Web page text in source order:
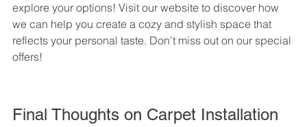
explore your options! Visit our website to discover how
we can help you create a cozy and stylish space that
reflects your personal taste. Don't miss out on our special
offers!
Final Thoughts on Carpet Installation